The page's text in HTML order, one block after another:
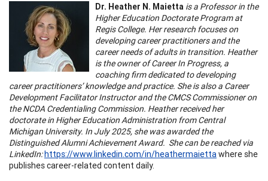
Dr. Heather N. Maietta is a Professor in the
Higher Education Doctorate Program at
Regis College. Her research focuses on
developing career practitioners and the
career needs of adults in transition. Heather
is the owner of Career In Progress, a
coaching firm dedicated to developing
career practitioners’ knowledge and practice. She is also a Career
Development Facilitator Instructor and the CMCS Commissioner on
the NCDA Credentialing Commission. Heather received her
doctorate in Higher Education Administration from Central
Michigan University. In July 2025, she was awarded the
Distinguished Alumni Achievement Award. She can be reached via
LinkedIn:https://www.linkedin.com/in/heathermaiettawhere she
publishes career-related content daily.